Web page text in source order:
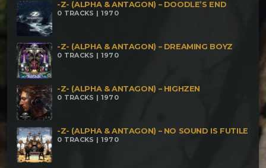
-Z- (ALPHA & ANTAGON) – DOODLE’S END
0 TRACKS | 1970
-Z- (ALPHA & ANTAGON) – DREAMING BOYZ
0 TRACKS | 1970
-Z- (ALPHA & ANTAGON) – HIGHZEN
0 TRACKS | 1970
-Z- (ALPHA & ANTAGON) – NO SOUND IS FUTILE
0 TRACKS | 1970